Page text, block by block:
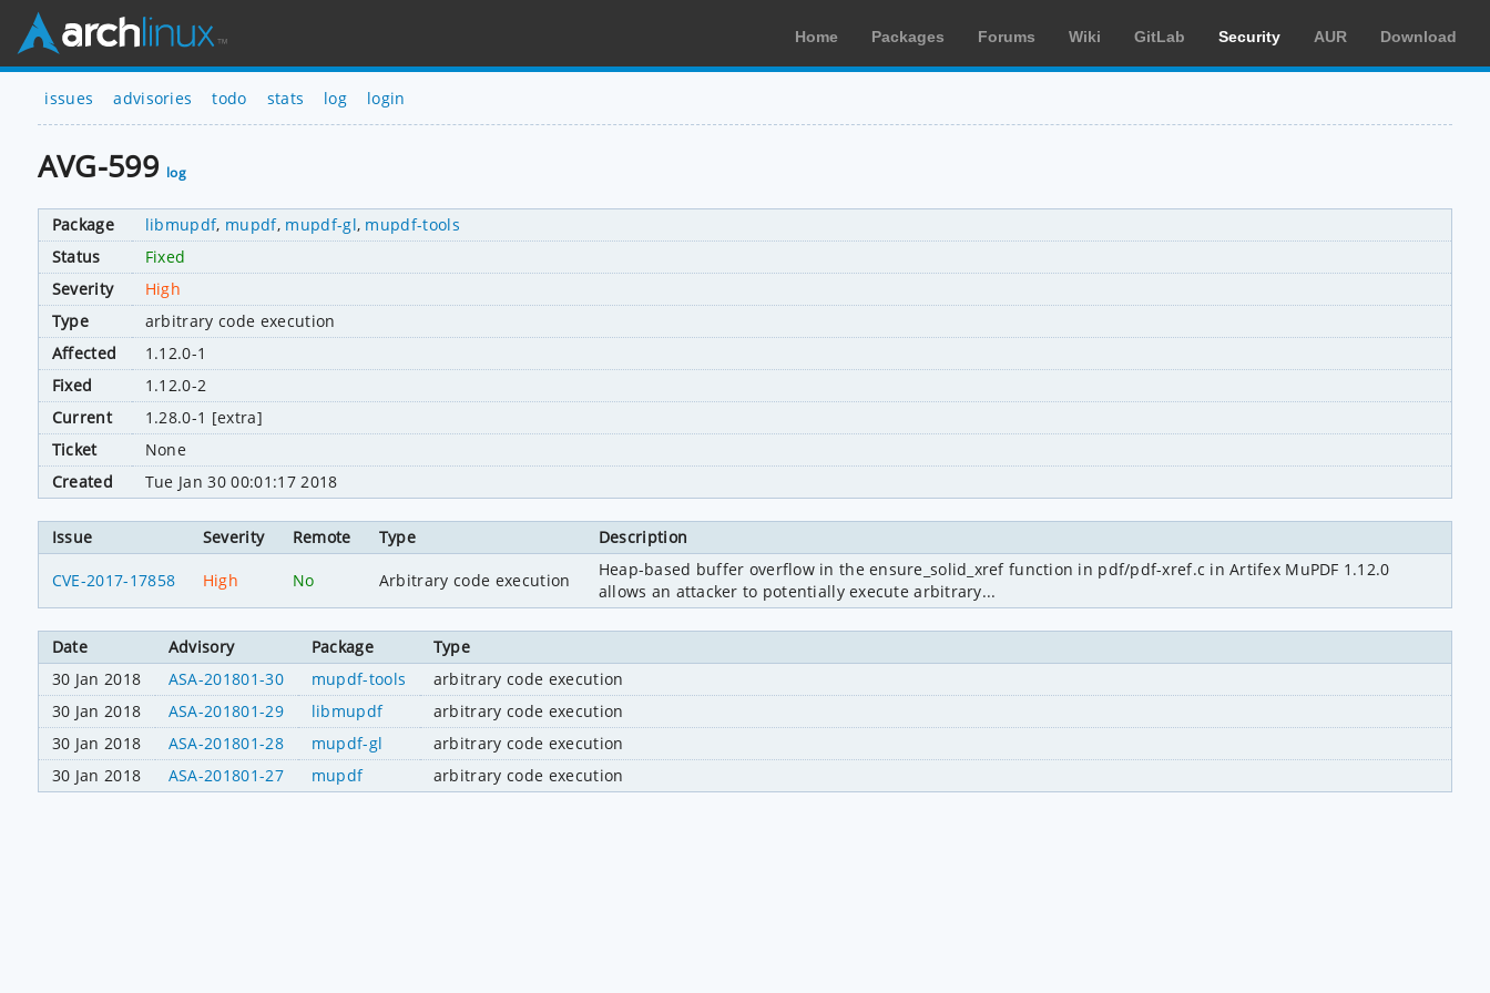
Home Packages Forums Wiki GitLab Security AUR Download
issues advisories todo stats log login
AVG-599 log
Package libmupdf, mupdf, mupdf-gl, mupdf-tools
Status
Fixed
Severity
High
Type
arbitrary code execution
Affected
1.12.0-1
Fixed
1.12.0-2
Current
1.28.0-1 [extra]
Ticket
None
Created
Tue Jan 30 00:01:17 2018
Issue Severity Remote Type Description
CVE-2017-17858 High No Arbitrary code execution
Heap-based buffer overflow in the ensure_solid_xref function in pdf/pdf-xref.c in Artifex MuPDF 1.12.0
allows an attacker to potentially execute arbitrary...
Date Advisory Package
Type
30 Jan 2018
ASA-201801-30 mupdf-tools
arbitrary code execution
30 Jan 2018
ASA-201801-29 libmupdf
arbitrary code execution
30 Jan 2018
ASA-201801-28 mupdf-gl
arbitrary code execution
30 Jan 2018
ASA-201801-27 mupdf arbitrary code execution